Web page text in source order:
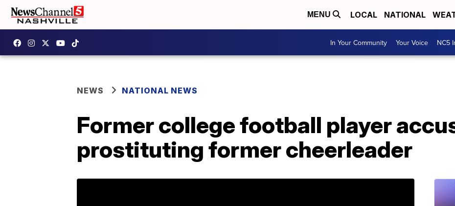
MENU LOCAL NATIONAL
In Your Community Your Voice NC5
NEWS NATIONAL NEWS
Former college football player
prostituting former cheerleader